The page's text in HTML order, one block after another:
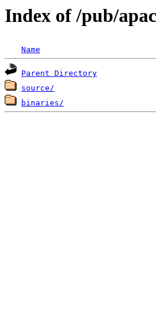
Index of /pub/
Name
Parent Directory
source/
binaries/